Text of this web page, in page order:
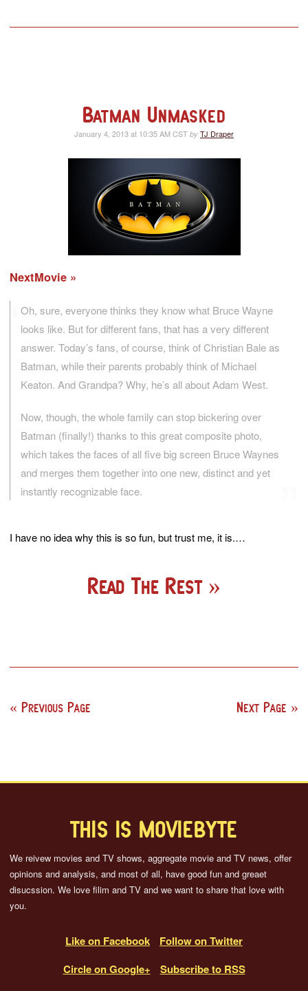
Batman Unmasked
January 4, 2013 at 10:35 AM CST by TJ Draper
NextMovie
Oh, sure, everyone thinks they know what Bruce Wayne
looks like. But for different fans, that has a very different
answer. Today’s fans, of course, think of Christian Bale as
Batman, while their parents probably think of Michael
Keaton. And Grandpa? Why, he’s all about Adam West.
Now, though, the whole family can stop bickering over
Batman (finally!) thanks to this great composite photo,
which takes the faces of all five big screen Bruce Waynes
and merges them together into one new, distinct and yet
instantly recognizable face.
I have no idea why this is so fun, but trust me, it is.…
Read The Rest
Previous Page Next Page
THIS IS MOVIEBYTE
We reivew movies and TV shows, aggregate movie and TV news, offer
opinions and analysis, and most of all, have good fun and greaet
disucssion. We love filim and TV and we want to share that love with
you.
Like on Facebook
Follow on Twitter
Circle on Google+
Subscribe to RSS